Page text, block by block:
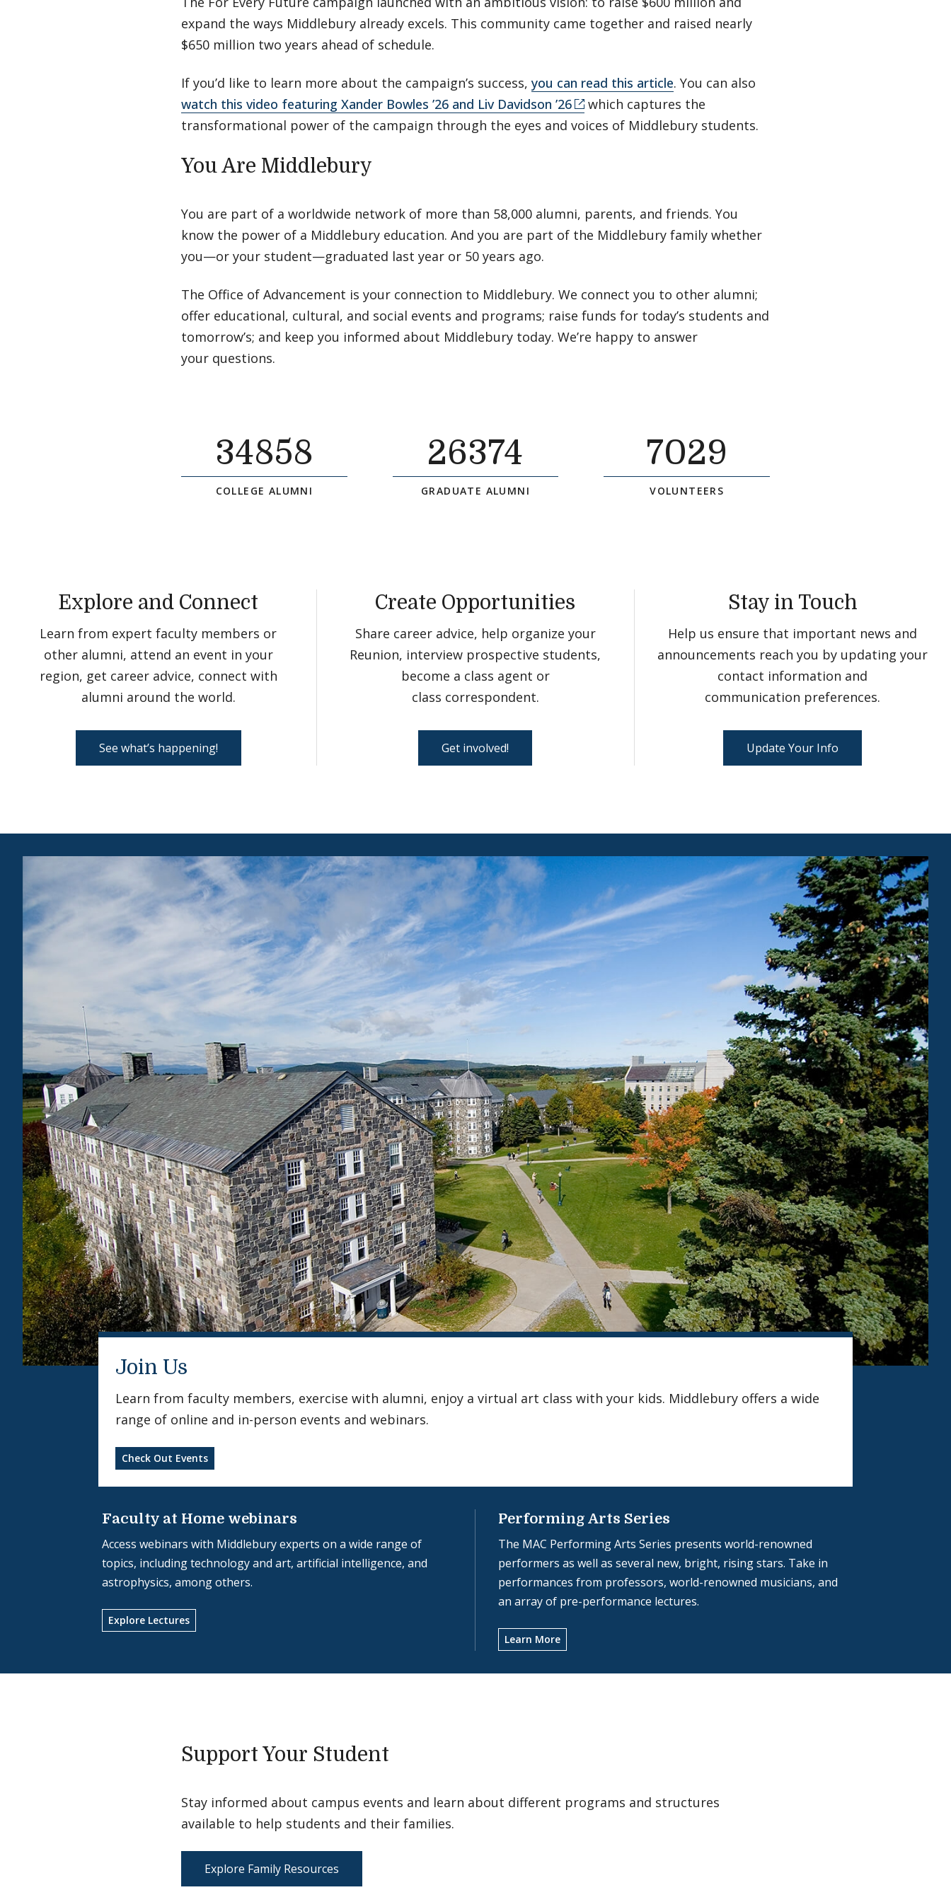
expand the ways Middlebury already excels. This community came together and raised nearly
$650 million two years ahead of schedule.
If you’d like to learn more about the campaign’s success, you can read this article. You can also
watch this video featuring Xander Bowles ’26 and Liv Davidson ’26
which captures the
transformational power of the campaign through the eyes and voices of Middlebury students.
You Are Middlebury
You are part of a worldwide network of more than 58,000 alumni, parents, and friends. You
know the power of a Middlebury education. And you are part of the Middlebury family whether
you—or your student—graduated last year or 50 years ago.
The Office of Advancement is your connection to Middlebury. We connect you to other alumni;
offer educational, cultural, and social events and programs; raise funds for today’s students and
tomorrow’s; and keep you informed about Middlebury today. We’re happy to answer
your questions.
34858
COLLEGE ALUMNI
26374
GRADUATE ALUMNI
7029
VOLUNTEERS
Explore and Connect
Learn from expert faculty members or
other alumni, attend an event in your
region, get career advice, connect with
alumni around the world.
See what’s happening!
Create Opportunities
Share career advice, help organize your
Reunion, interview prospective students,
become a class agent or
class correspondent.
Get involved!
Stay in Touch
Help us ensure that important news and
announcements reach you by updating your
contact information and
communication preferences.
Update Your Info
Join Us
Learn from faculty members, exercise with alumni, enjoy a virtual art class with your kids. Middlebury offers a wide
range of online and in-person events and webinars.
Check Out Events
Faculty at Home webinars
Access webinars with Middlebury experts on a wide range of
topics, including technology and art, artificial intelligence, and
astrophysics, among others.
Explore Lectures
Performing Arts Series
The MAC Performing Arts Series presents world-renowned
performers as well as several new, bright, rising stars. Take in
performances from professors, world-renowned musicians, and
an array of pre-performance lectures.
Learn More
Support Your Student
Stay informed about campus events and learn about different programs and structures
available to help students and their families.
Explore Family Resources